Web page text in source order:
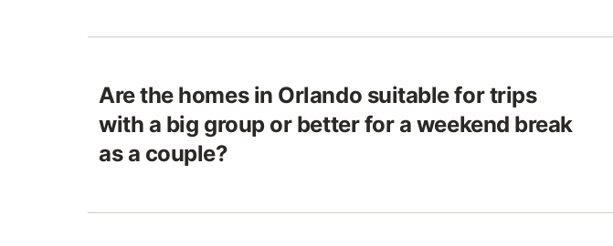
Are the homes in Orlando suitable for trips
with a big group or better for a weekend break
as a couple?